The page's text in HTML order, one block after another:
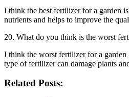
I think the best fertilizer for a garden
nutrients and helps to improve the
20. What do you think is the worst
I think the worst fertilizer for a
type of fertilizer can damage plants
Related Posts: